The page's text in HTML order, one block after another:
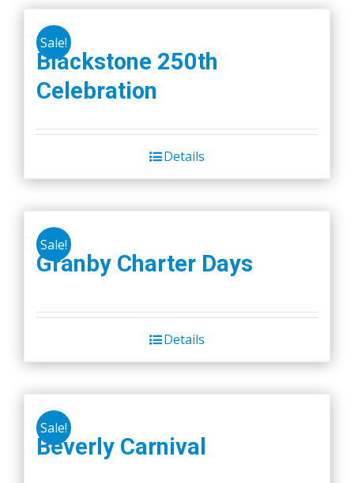
The
options
be
chosen
on
Sale!
Blackstone 250th
Celebration
Details
Sale!
Granby Charter Days
Details
Sale!
Beverly Carnival